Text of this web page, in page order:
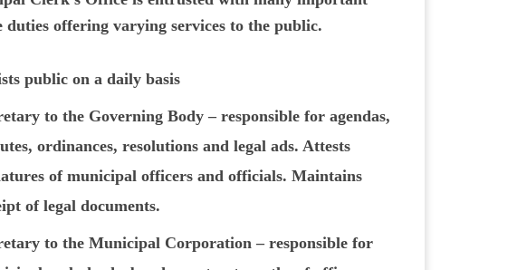
duties offering varying services to the public.
public on a daily basis
to the Governing Body – responsible for agendas,
ordinances, resolutions and legal ads. Attests
of municipal officers and officials. Maintains
of legal documents.
to the Municipal Corporation – responsible for